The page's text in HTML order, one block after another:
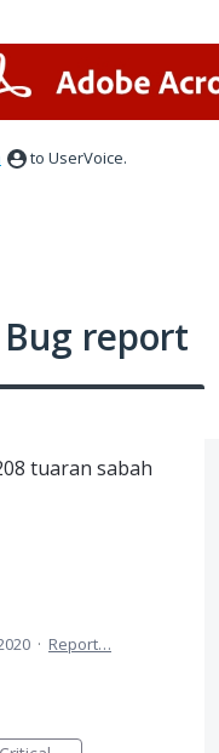
to UserVoice.
report
tuaran sabah
· Report…